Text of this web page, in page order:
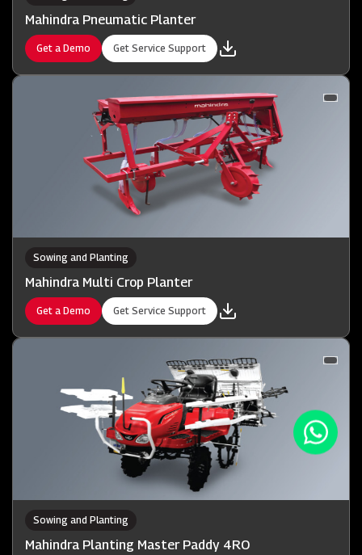
Mahindra Pneumatic Planter
Get a Demo Get Service Support
Sowing and Planting
Mahindra Multi Crop Planter
Get a Demo Get Service Support
Sowing and Planting
Mahindra Planting Master Paddy 4RO